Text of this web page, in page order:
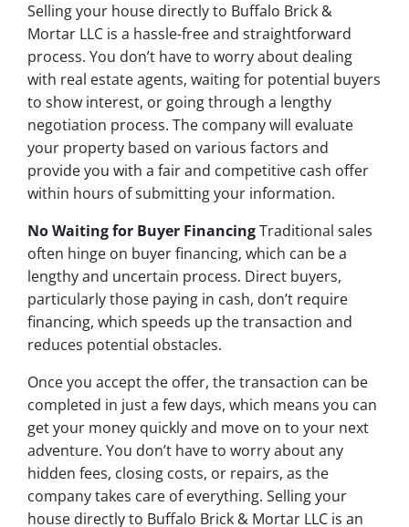
Selling your house directly to Buffalo Brick &
Mortar LLC is a hassle-free and straightforward
process. You don’t have to worry about dealing
with real estate agents, waiting for potential buyers
to show interest, or going through a lengthy
negotiation process. The company will evaluate
your property based on various factors and
provide you with a fair and competitive cash offer
within hours of submitting your information.
No Waiting for Buyer FinancingTraditional sales
often hinge on buyer financing, which can be a
lengthy and uncertain process. Direct buyers,
particularly those paying in cash, don’t require
financing, which speeds up the transaction and
reduces potential obstacles.
Once you accept the offer, the transaction can be
completed in just a few days, which means you can
get your money quickly and move on to your next
adventure. You don’t have to worry about any
hidden fees, closing costs, or repairs, as the
company takes care of everything. Selling your
house directly to Buffalo Brick & Mortar LLC is an